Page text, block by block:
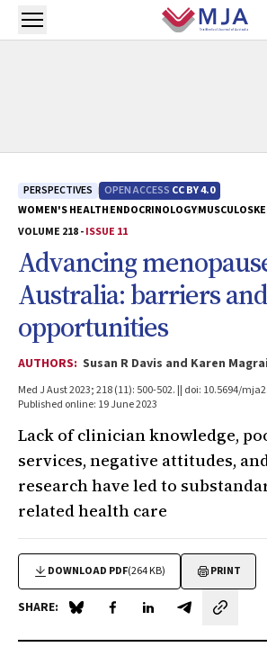
Skip to main content
Open menu
PERSPECTIVES OPEN ACCESS CC BY 4.0
WOMEN'S HEALTHENDOCRINOLOGY
VOLUME 218 -ISSUE 11
Advancing
Australia: barriers and
opportunities
AUTHORS: Susan R Davis and Karen
Med J Aust 2023; 218 (11): 500-502. || doi: 10.5694/
Published online: 19 June 2023
Lack of clinician knowledge,
services, negative attitudes,
research have led to
related health care
DOWNLOAD PDF(264 KB) PRINT
SHARE: Share on Blue Sky
Share on Facebook
Share on LinkedIn
Share by email